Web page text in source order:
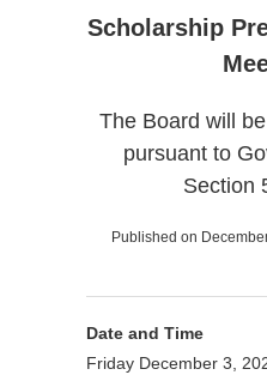
Scholarship
The Board will
pursuant to
Section
Published on
Date and Time
Friday December 3,